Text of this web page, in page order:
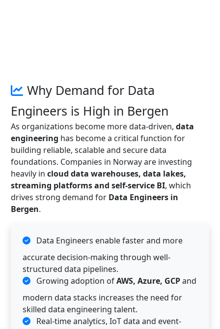
Why Demand for Data
Engineers is High in Bergen
As organizations become more data-driven, data
engineering has become a critical function for
building reliable, scalable and secure data
foundations. Companies in Norway are investing
heavily in cloud data warehouses, data lakes,
streaming platforms and self-service BI, which
drives strong demand for Data Engineers in
Bergen.
Data Engineers enable faster and more
accurate decision-making through well-
structured data pipelines.
Growing adoption ofAWS, Azure, GCPand
modern data stacks increases the need for
skilled data engineering talent.
Real-time analytics, IoT data and event-